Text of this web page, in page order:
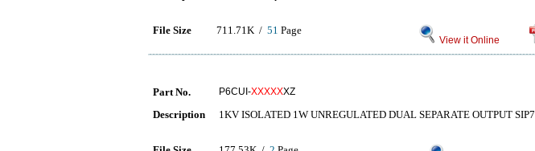
File Size 711.71K / 51 Page
View it Online
Part No. P6CUI-XXXXXXZ
Description 1KV ISOLATED 1W UNREGULATED DUAL SEPARATE OUTPUT SIP7